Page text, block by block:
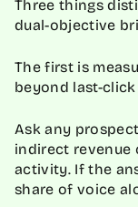
Three things
dual-objective
The first is
beyond last-
Ask any
indirect
activity. If the
share of voice